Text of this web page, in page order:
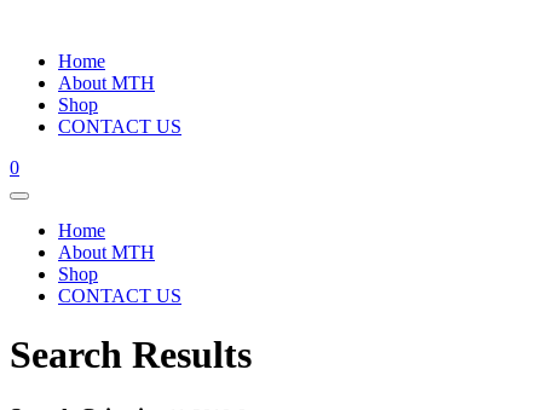
Home
About MTH
Shop
CONTACT US
0
Home
About MTH
Shop
CONTACT US
Search Results